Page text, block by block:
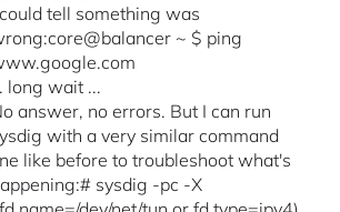
tell something was
~ $ ping
long wait ...
answer, no errors. But I can run
with a very similar command
like before to troubleshoot what's
sysdig -pc -X